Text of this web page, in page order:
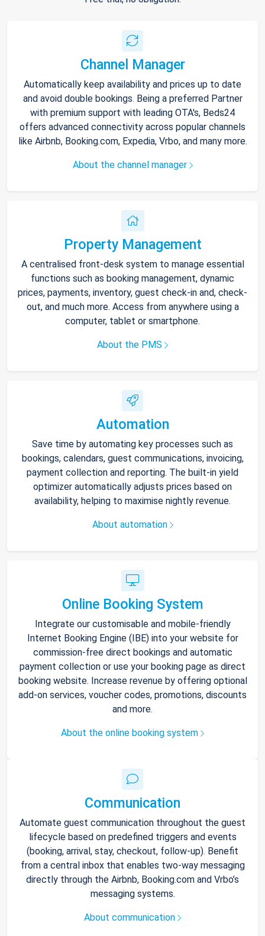
Channel Manager
Automatically keep availability and prices up to date
and avoid double bookings. Being a preferred Partner
with premium support with leading OTA's, Beds24
offers advanced connectivity across popular channels
like Airbnb, Booking.com, Expedia, Vrbo, and many more.
About the channel manager
Property Management
A centralised front-desk system to manage essential
functions such as booking management, dynamic
prices, payments, inventory, guest check-in and, check-
out, and much more. Access from anywhere using a
computer, tablet or smartphone.
About the PMS
Automation
Save time by automating key processes such as
bookings, calendars, guest communications, invoicing,
payment collection and reporting. The built-in yield
optimizer automatically adjusts prices based on
availability, helping to maximise nightly revenue.
About automation
Online Booking System
Integrate our customisable and mobile-friendly
Internet Booking Engine (IBE) into your website for
commission-free direct bookings and automatic
payment collection or use your booking page as direct
booking website. Increase revenue by offering optional
add-on services, voucher codes, promotions, discounts
and more.
About the online booking system
Communication
Automate guest communication throughout the guest
lifecycle based on predefined triggers and events
(booking, arrival, stay, checkout, follow-up). Benefit
from a central inbox that enables two-way messaging
directly through the Airbnb, Booking.com and Vrbo’s
messaging systems.
About communication